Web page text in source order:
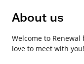
About us
Welcome to
love to meet with you!